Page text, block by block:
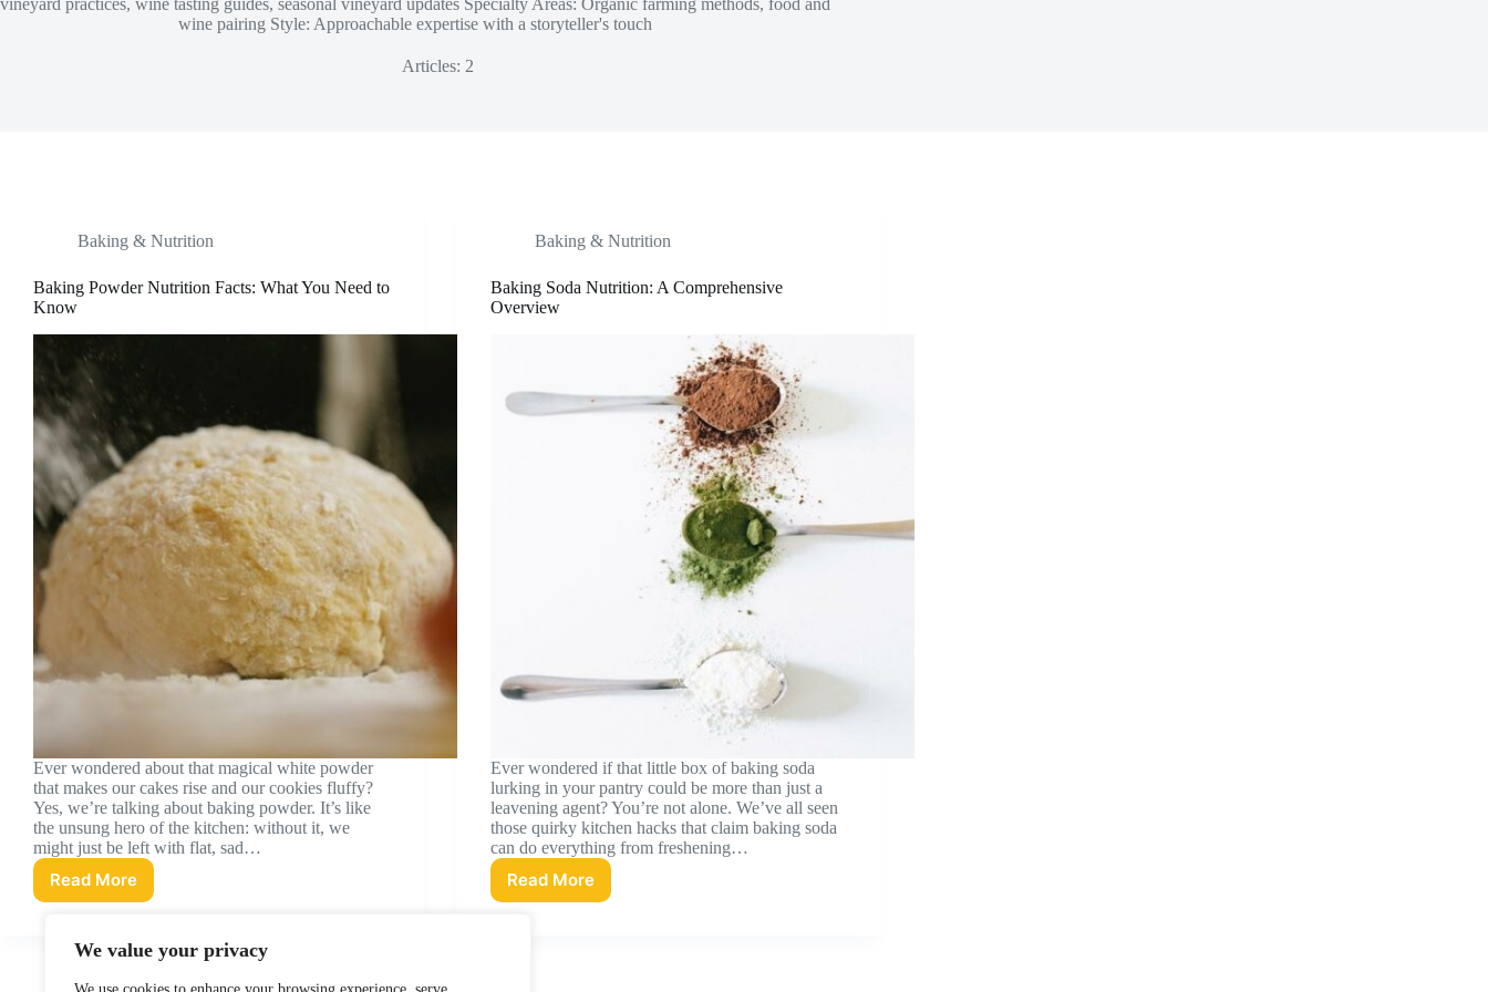
We value your privacy
vineyard practices, wine tasting guides, seasonal vineyard updates Specialty Areas: Organic farming methods, food and
wine pairing Style: Approachable expertise with a storyteller's touch
Articles: 2
Baking & Nutrition
Baking Powder Nutrition Facts: What You Need to
Know
Ever wondered about that magical white powder
that makes our cakes rise and our cookies fluffy?
Yes, we’re talking about baking powder. It’s like
the unsung hero of the kitchen: without it, we
might just be left with flat, sad…
Read More
Baking
Facts:
Baking & Nutrition
Baking Soda Nutrition: A Comprehensive
Overview
Ever wondered if that little box of baking soda
lurking in your pantry could be more than just a
leavening agent? You’re not alone. We’ve all seen
those quirky kitchen hacks that claim baking soda
can do everything from freshening…
Read More
Baking